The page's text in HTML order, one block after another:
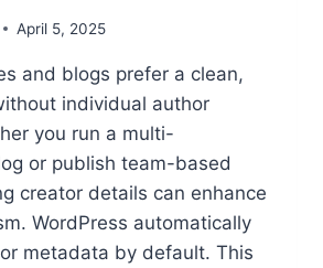
April 5, 2025
and blogs prefer a clean,
individual author
you run a multi-
or publish team-based
creator details can enhance
WordPress automatically
metadata by default. This